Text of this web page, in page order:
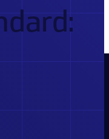
TRAINING PLATFORM
YOUR